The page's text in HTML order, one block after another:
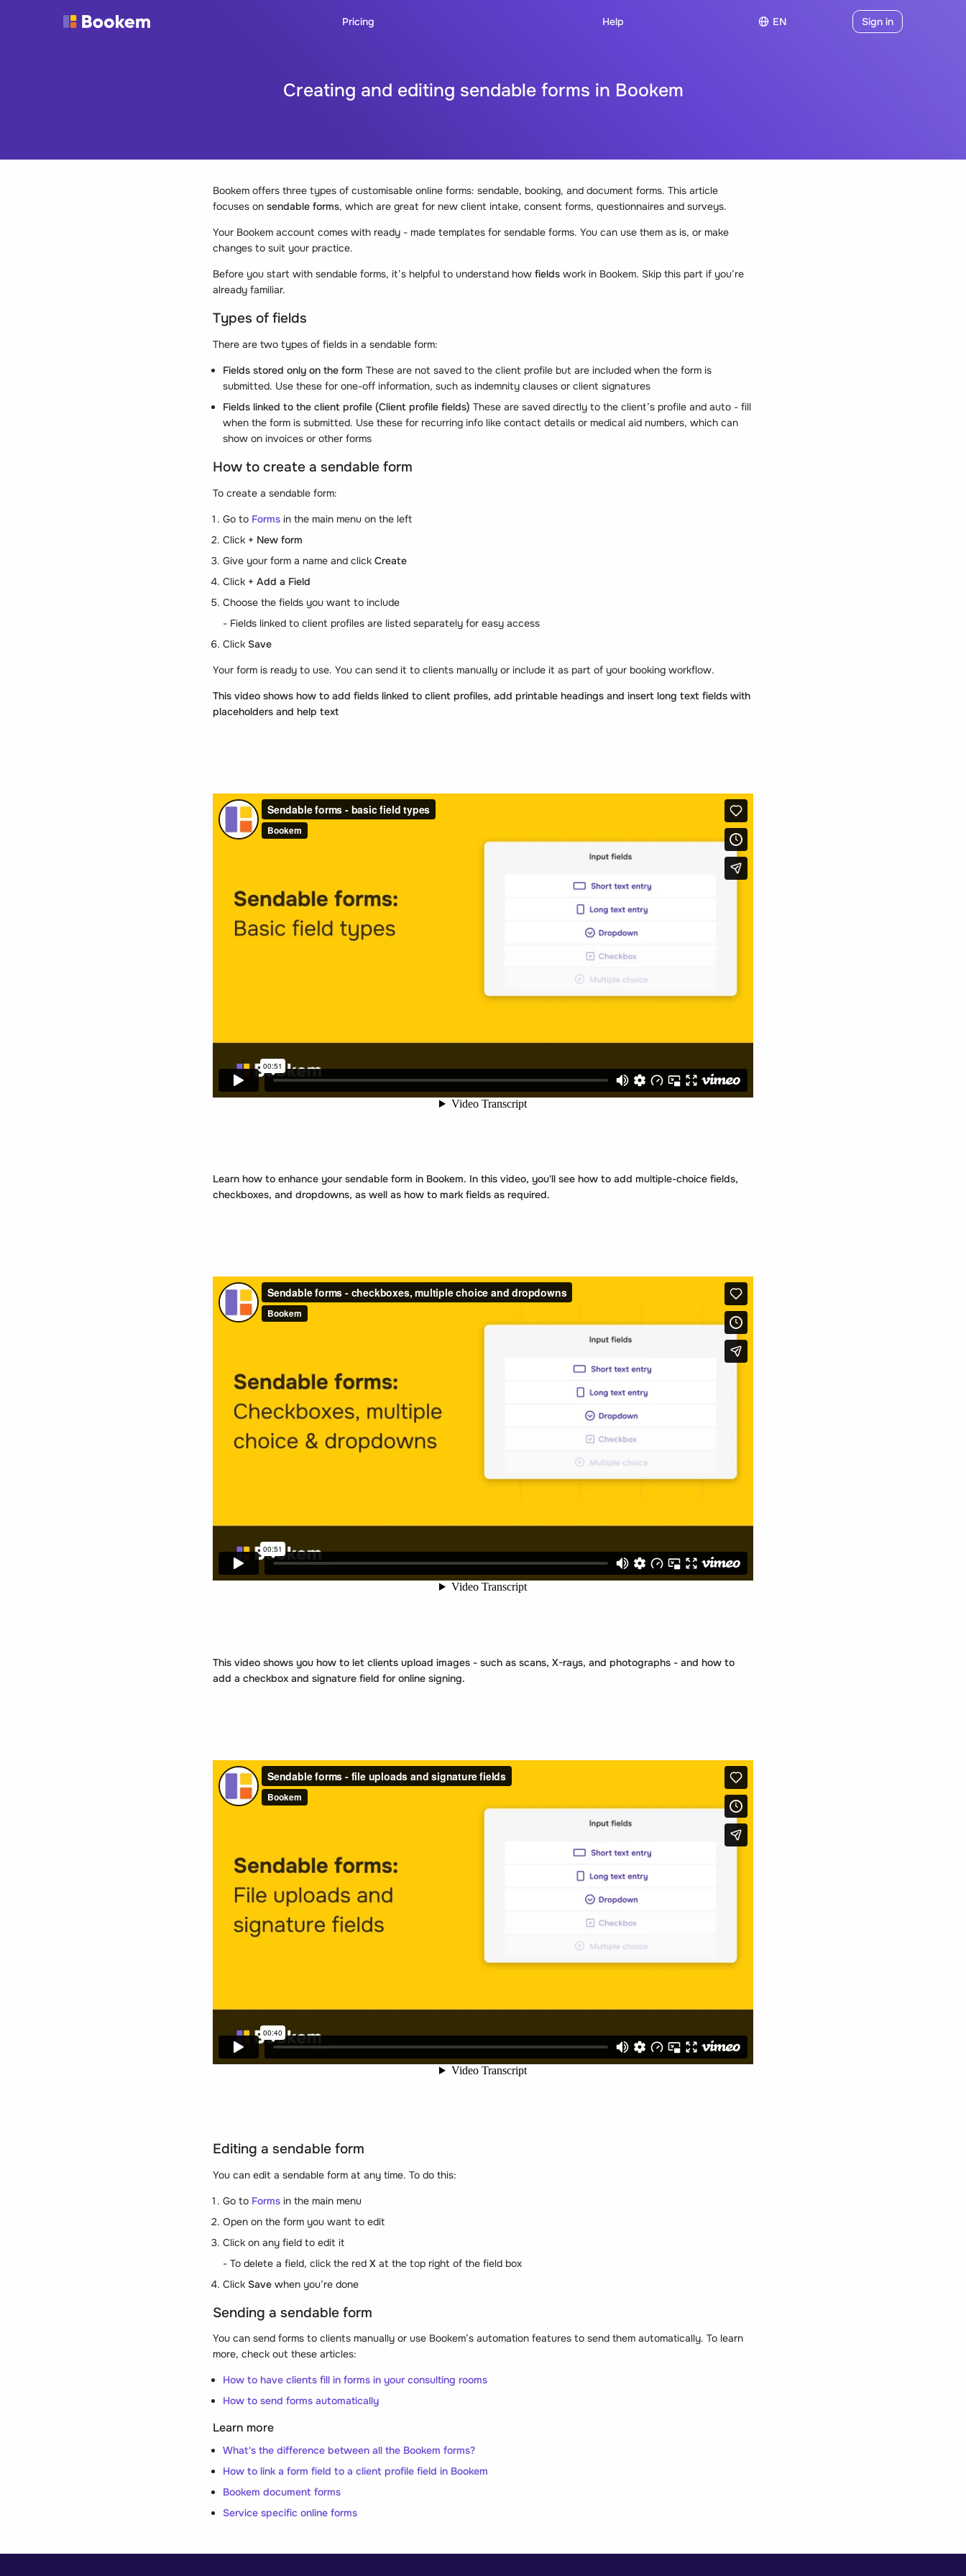
Pricing Help EN Sign in
Creating and editing sendable forms in Bookem
Bookem offers three types of customisable online forms: sendable, booking, and document forms. This article
focuses on sendable forms, which are great for new client intake, consent forms, questionnaires and surveys.
Your Bookem account comes with ready - made templates for sendable forms. You can use them as is, or make
changes to suit your practice.
Before you start with sendable forms, it’s helpful to understand how fields work in Bookem. Skip this part if you’re
already familiar.
Types of fields
There are two types of fields in a sendable form:
Fields stored only on the form These are not saved to the client profile but are included when the form is
submitted. Use these for one-off information, such as indemnity clauses or client signatures
Fields linked to the client profile (Client profile fields) These are saved directly to the client’s profile and auto - fill
when the form is submitted. Use these for recurring info like contact details or medical aid numbers, which can
show on invoices or other forms
How to create a sendable form
To create a sendable form:
Go to Forms in the main menu on the left
Click + New form
Give your form a name and click Create
Click + Add a Field
Choose the fields you want to include
- Fields linked to client profiles are listed separately for easy access
Click Save
Your form is ready to use. You can send it to clients manually or include it as part of your booking workflow.
This video shows how to add fields linked to client profiles, add printable headings and insert long text fields with
placeholders and help text
Learn how to enhance your sendable form in Bookem. In this video, you'll see how to add multiple-choice fields,
checkboxes, and dropdowns, as well as how to mark fields as required.
This video shows you how to let clients upload images - such as scans, X-rays, and photographs - and how to
add a checkbox and signature field for online signing.
Editing a sendable form
You can edit a sendable form at any time. To do this:
Go to Forms in the main menu
Open on the form you want to edit
Click on any field to edit it
- To delete a field, click the red X at the top right of the field box
Click Save when you’re done
Sending a sendable form
You can send forms to clients manually or use Bookem’s automation features to send them automatically. To learn
more, check out these articles:
How to have clients fill in forms in your consulting rooms
How to send forms automatically
Learn more
What's the difference between all the Bookem forms?
How to link a form field to a client profile field in Bookem
Bookem document forms
Service specific online forms